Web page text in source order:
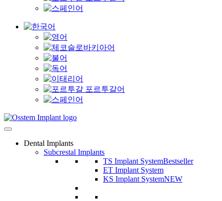
Dental Implants
Subcrestal Implants
TS Implant SystemBestseller
ET Implant System
KS Implant SystemNEW